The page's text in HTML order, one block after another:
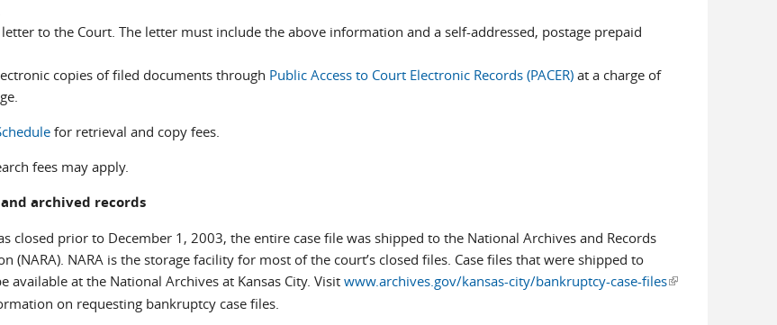
to the Court. The letter must include the above information and a self-addressed, postage prepaid
copies of filed documents through Public Access to Court Electronic Records (PACER) at a charge of
for retrieval and copy fees.
fees may apply.
archived records
closed prior to December 1, 2003, the entire case file was shipped to the National Archives and Records
(NARA). NARA is the storage facility for most of the court’s closed files. Case files that were shipped to
available at the National Archives at Kansas City. Visitwww.archives.gov/kansas-city/bankruptcy-case-files(link is
on requesting bankruptcy case files.